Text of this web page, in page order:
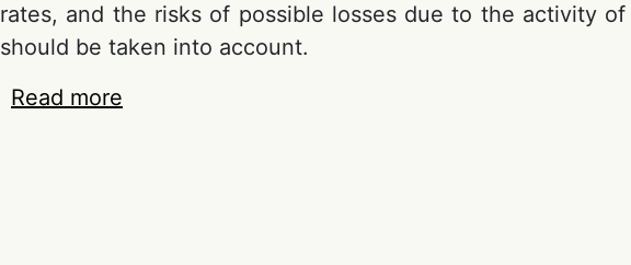
rates, and the risks of possible losses due to the activity
should be taken into account.
Read more